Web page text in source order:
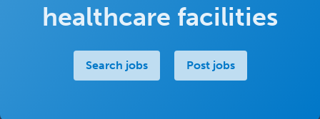
healthcare facilities
Search jobs Post jobs